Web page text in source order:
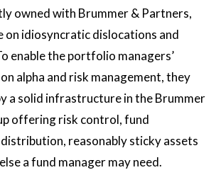
owned with Brummer & Partners,
on idiosyncratic dislocations and
enable the portfolio managers’
alpha and risk management, they
a solid infrastructure in the Brummer
offering risk control, fund
reasonably sticky assets
a fund manager may need.